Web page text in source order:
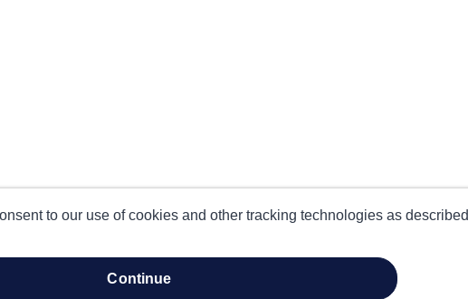
to our use of cookies and other tracking technologies as described
continue